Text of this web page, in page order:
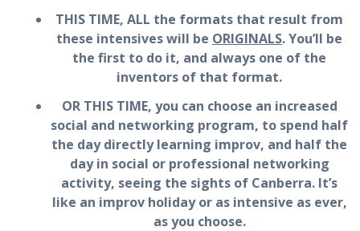
THIS TIME, ALL the formats that result from
these intensives will be ORIGINALS. You’ll be
the first to do it, and always one of the
inventors of that format.
OR THIS TIME, you can choose an increased
social and networking program, to spend half
the day directly learning improv, and half the
day in social or professional networking
activity, seeing the sights of Canberra. It’s
like an improv holiday or as intensive as ever,
as you choose.